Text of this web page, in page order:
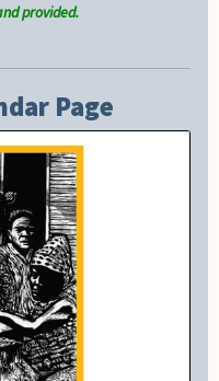
provided.
Page